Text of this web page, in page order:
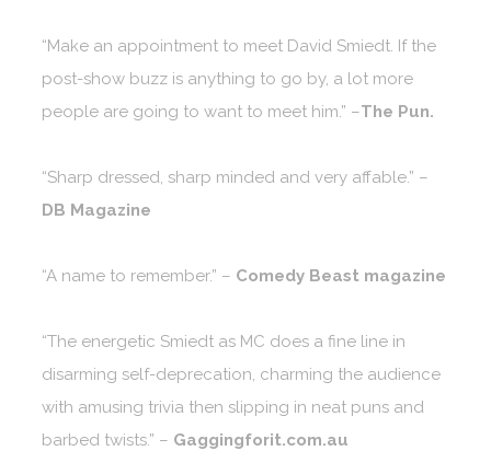
“Make an appointment to meet David Smiedt. If the
post-show buzz is anything to go by, a lot more
people are going to want to meet him.” –The Pun.
“Sharp dressed, sharp minded and very affable.” –
DB Magazine
“A name to remember.” – Comedy Beast magazine
“The energetic Smiedt as MC does a fine line in
disarming self-deprecation, charming the audience
with amusing trivia then slipping in neat puns and
barbed twists.” – Gaggingforit.com.au